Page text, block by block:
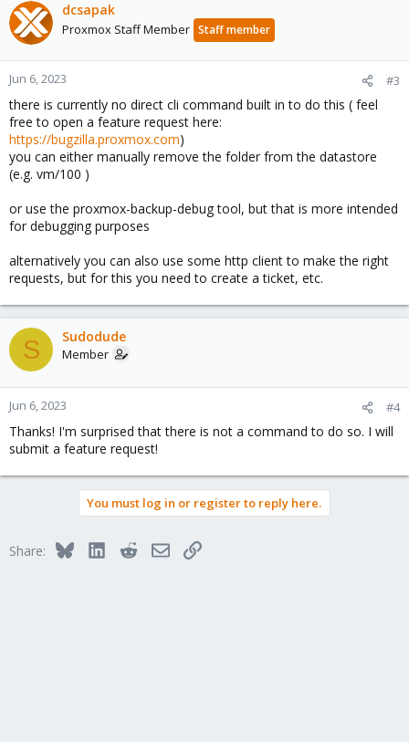
dcsapak
Proxmox Staff Member Staff member
Jun 6, 2023 #3
there is currently no direct cli command built in to do this ( feel
free to open a feature request here:
https://bugzilla.proxmox.com)
you can either manually remove the folder from the datastore
(e.g. vm/100 )
or use the proxmox-backup-debug tool, but that is more intended
for debugging purposes
alternatively you can also use some http client to make the right
requests, but for this you need to create a ticket, etc.
S Sudodude
Member
Jun 6, 2023 #4
Thanks! I'm surprised that there is not a command to do so. I will
submit a feature request!
You must log in or register to reply here.
Share: BlueskyLinkedInRedditEmailLink